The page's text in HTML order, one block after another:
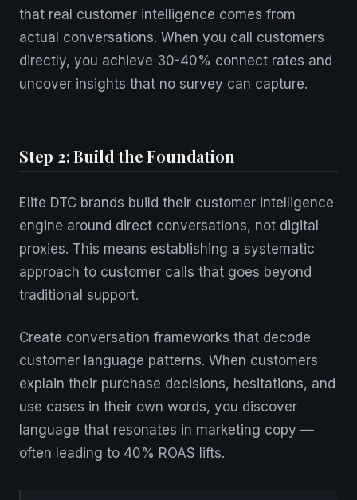
that real customer intelligence comes from
actual conversations. When you call customers
directly, you achieve 30-40% connect rates and
uncover insights that no survey can capture.
Step 2: Build the Foundation
Elite DTC brands build their customer intelligence
engine around direct conversations, not digital
proxies. This means establishing a systematic
approach to customer calls that goes beyond
traditional support.
Create conversation frameworks that decode
customer language patterns. When customers
explain their purchase decisions, hesitations, and
use cases in their own words, you discover
language that resonates in marketing copy —
often leading to 40% ROAS lifts.